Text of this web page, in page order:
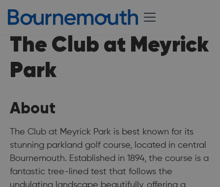
The Club at Meyrick
Park
About
The Club at Meyrick Park is best known for its
stunning parkland golf course, located in central
Bournemouth. Established in 1894, the course is a
fantastic tree-lined test that follows the
undulating landscape beautifully, offering a